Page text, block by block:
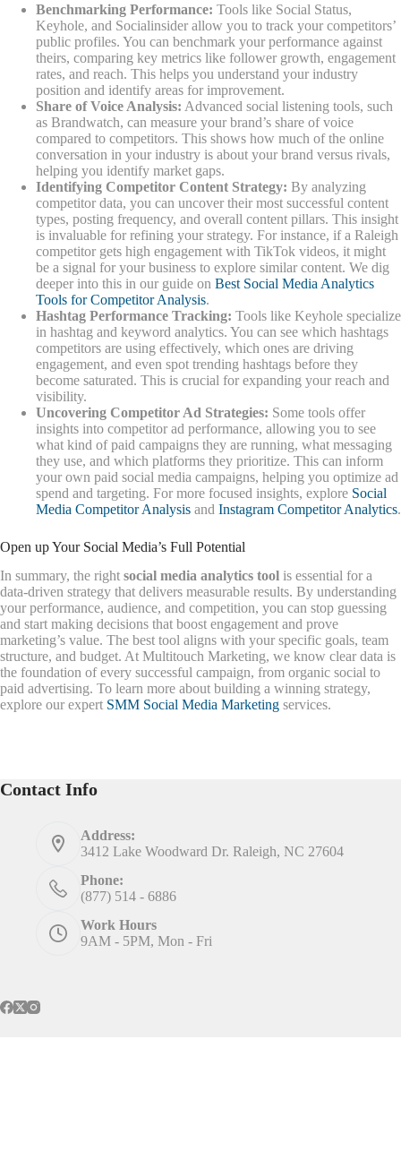
Benchmarking Performance: Tools like Social Status,
Keyhole, and Socialinsider allow you to track your competitors’
public profiles. You can benchmark your performance against
theirs, comparing key metrics like follower growth, engagement
rates, and reach. This helps you understand your industry
position and identify areas for improvement.
Share of Voice Analysis: Advanced social listening tools, such
as Brandwatch, can measure your brand’s share of voice
compared to competitors. This shows how much of the online
conversation in your industry is about your brand versus rivals,
helping you identify market gaps.
Identifying Competitor Content Strategy: By analyzing
competitor data, you can uncover their most successful content
types, posting frequency, and overall content pillars. This insight
is invaluable for refining your strategy. For instance, if a Raleigh
competitor gets high engagement with TikTok videos, it might
be a signal for your business to explore similar content. We dig
deeper into this in our guide on Best Social Media Analytics
Tools for Competitor Analysis.
Hashtag Performance Tracking: Tools like Keyhole specialize
in hashtag and keyword analytics. You can see which hashtags
competitors are using effectively, which ones are driving
engagement, and even spot trending hashtags before they
become saturated. This is crucial for expanding your reach and
visibility.
Uncovering Competitor Ad Strategies: Some tools offer
insights into competitor ad performance, allowing you to see
what kind of paid campaigns they are running, what messaging
they use, and which platforms they prioritize. This can inform
your own paid social media campaigns, helping you optimize ad
spend and targeting. For more focused insights, explore Social
Media Competitor Analysis and Instagram Competitor Analytics.
Open up Your Social Media’s Full Potential
In summary, the right social media analytics tool is essential for a
data-driven strategy that delivers measurable results. By understanding
your performance, audience, and competition, you can stop guessing
and start making decisions that boost engagement and prove
marketing’s value. The best tool aligns with your specific goals, team
structure, and budget. At Multitouch Marketing, we know clear data is
the foundation of every successful campaign, from organic social to
paid advertising. To learn more about building a winning strategy,
explore our expert SMM Social Media Marketing services.
Contact Info
Address:
3412 Lake Woodward Dr. Raleigh, NC 27604
Phone:
(877) 514 - 6886
Work Hours
9AM - 5PM, Mon - Fri